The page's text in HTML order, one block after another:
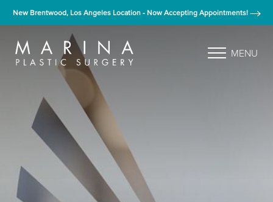
New Brentwood, Los Angeles Location - Now Accepting Appointments!
MENU